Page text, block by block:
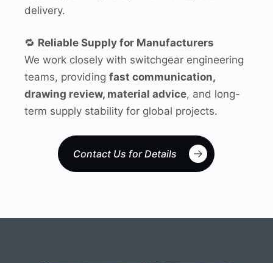
delivery.
🔁 Reliable Supply for Manufacturers
We work closely with switchgear engineering
teams, providingfast communication,
drawing review, material advice, and long-
term supply stability for global projects.
Contact Us for Details